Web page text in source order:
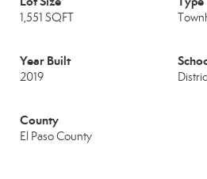
1,551 SQFT
Year Built
2019
County
El Paso County